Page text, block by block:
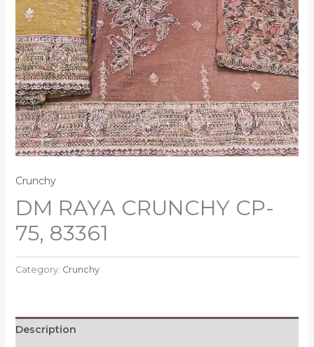
Crunchy
DM RAYA CRUNCHY CP-
75, 83361
Category: Crunchy
Description